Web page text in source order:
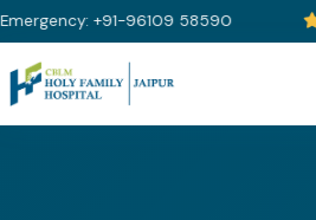
+91-96109 58590